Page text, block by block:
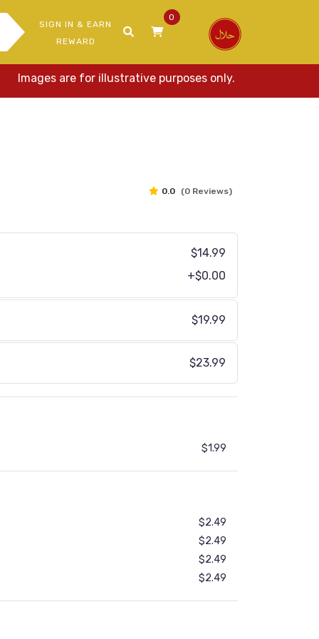
SIGN IN & EARN
REWARD
0
are for illustrative purposes only. Actual items may
0.0 (0 Reviews)
$14.99
+$0.00
$19.99
$23.99
$1.99
$2.49
$2.49
$2.49
$2.49